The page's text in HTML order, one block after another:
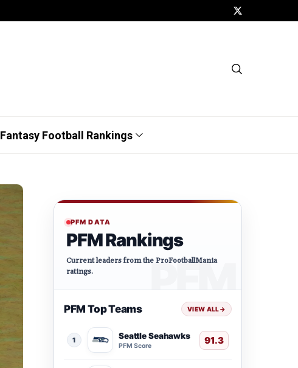
Fantasy Football Rankings
PFM DATA
PFM Rankings
Current leaders from the ProFootballMania
ratings.
PFM Top Teams VIEW ALL→
1 Seattle Seahawks
PFM Score 91.3